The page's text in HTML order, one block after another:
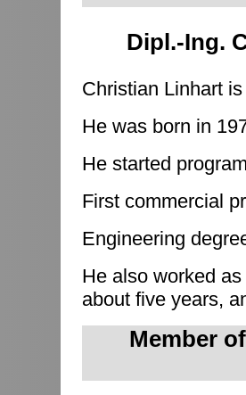
Dipl.-Ing.
Christian Linhart
He was born in
He started
First commercial
Engineering
He also worked
about five years,
Member